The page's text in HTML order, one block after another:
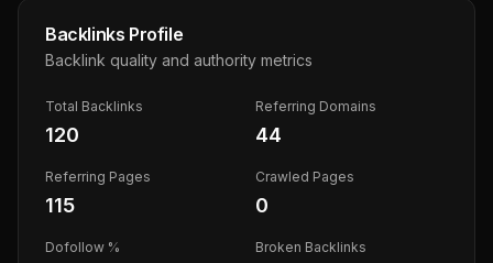
Backlinks Profile
Backlink quality and authority metrics
Total Backlinks
120
Referring Domains
44
Referring Pages
115
Crawled Pages
0
Dofollow % Broken Backlinks